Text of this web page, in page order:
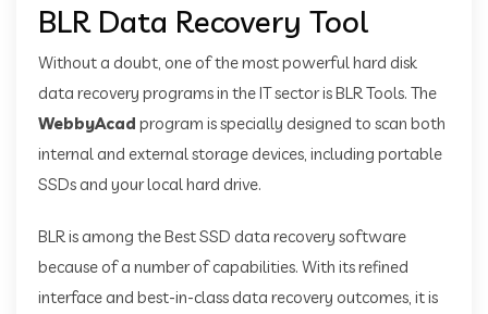
BLR Data Recovery Tool
Without a doubt, one of the most powerful hard disk
data recovery programs in the IT sector is BLR Tools. The
WebbyAcad program is specially designed to scan both
internal and external storage devices, including portable
SSDs and your local hard drive.
BLR is among the Best SSD data recovery software
because of a number of capabilities. With its refined
interface and best-in-class data recovery outcomes, it is